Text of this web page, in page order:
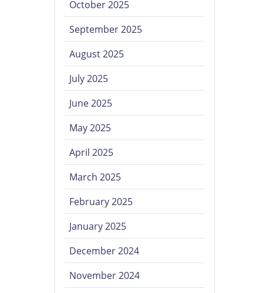
October 2025
September 2025
August 2025
July 2025
June 2025
May 2025
April 2025
March 2025
February 2025
January 2025
December 2024
November 2024